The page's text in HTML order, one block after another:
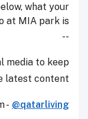
what your
at MIA park is.
--
media to keep
latest content.
- @qatarliving